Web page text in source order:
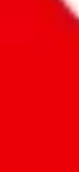
Please click the link
Report abuse on
We wish google
Click the
Report the
fill out the form